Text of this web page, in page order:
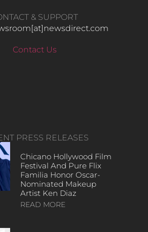
& SUPPORT
Contact Us
PRESS RELEASES
Chicano Hollywood Film
Festival And Pure Flix
Familia Honor Oscar-
Nominated Makeup
Artist Ken Diaz
READ MORE